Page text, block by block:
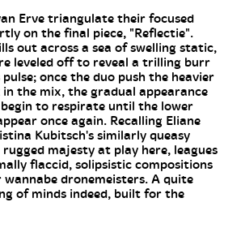
Erve triangulate their focused
on the final piece, "Reflectie".
out across a sea of swelling static,
leveled off to reveal a trilling burr
once the duo push the heavier
in the mix, the gradual appearance
to respirate until the lower
once again. Recalling Eliane
Kubitsch's similarly queasy
majesty at play here, leagues
flaccid, solipsistic compositions
dronemeisters. A quite
of minds indeed, built for the